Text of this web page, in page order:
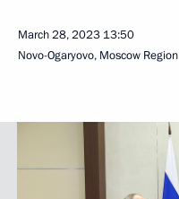
March 28, 2023 13:50
Novo-Ogaryovo, Moscow Region